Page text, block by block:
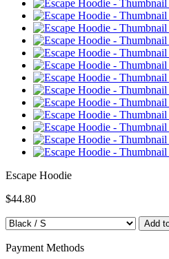
Escape Hoodie
$44.80
Payment Methods